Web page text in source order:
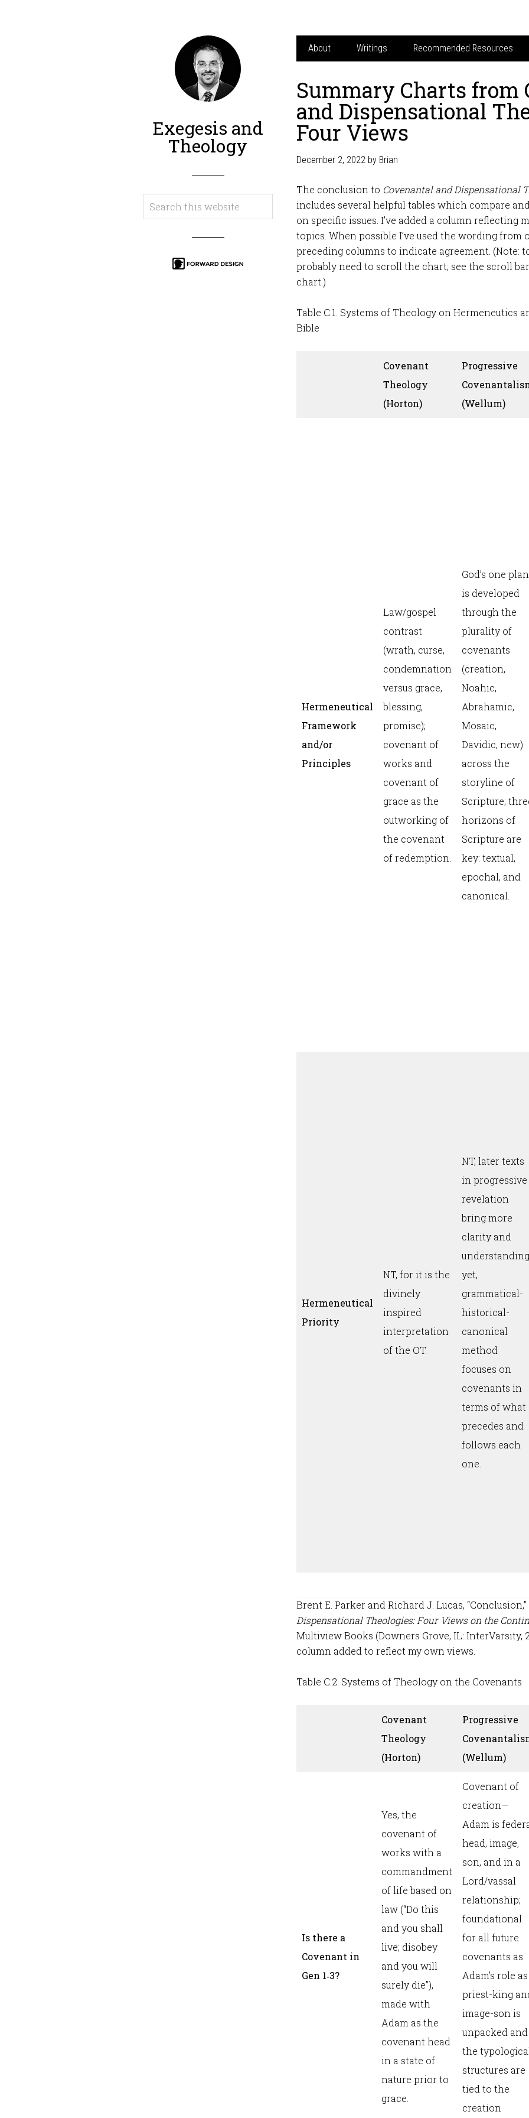
Exegesis and
Theology
About Writings Recommended Resources
Summary Charts from
and Dispensational
Four Views
December 2, 2022 by Brian
The conclusion to Covenantal and Dispensational
includes several helpful tables which compare
on specific issues. I’ve added a column reflecting
topics. When possible I’ve used the wording from
preceding columns to indicate agreement. (Note:
probably need to scroll the chart; see the scroll
chart.)
Table C.1. Systems of Theology on Hermeneutics
Bible
Covenant
Theology
(Horton)
Progressive
(Wellum)
Hermeneutical
Framework
and/or
Principles
Law/gospel
contrast
(wrath, curse,
condemnation
versus grace,
blessing,
promise);
covenant of
works and
covenant of
grace as the
outworking of
the covenant
of redemption.
God’s one plan
is developed
through the
plurality of
covenants
(creation,
Noahic,
Abrahamic,
Mosaic,
Davidic, new)
across the
storyline of
Scripture;
horizons of
Scripture are
key: textual,
epochal, and
canonical.
Hermeneutical
Priority
NT, for it is the
divinely
inspired
interpretation
of the OT.
NT, later texts
in progressive
revelation
bring more
clarity and
yet,
grammatical-
historical-
canonical
method
focuses on
covenants in
terms of what
precedes and
follows each
one.
Brent E. Parker and Richard J. Lucas,
Dispensational Theologies: Four Views on the
Multiview Books (Downers Grove, IL: InterVarsity,
column added to reflect my own views.
Table C.2. Systems of Theology on the Covenants
Covenant
Theology
(Horton)
Progressive
(Wellum)
Is there a
Covenant in
Gen 1‑3?
Yes, the
covenant of
works with a
commandment
of life based on
law (“Do this
and you shall
live; disobey
and you will
surely die”),
made with
Adam as the
covenant head
in a state of
nature prior to
grace.
Covenant of
creation—
Adam is
head, image,
son, and in a
Lord/vassal
relationship;
foundational
for all future
covenants as
Adam’s role as
priest-king
image-son is
unpacked and
the
structures are
tied to the
creation